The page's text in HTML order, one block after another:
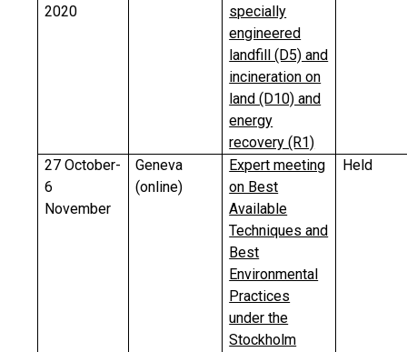
2020
specially
engineered
landfill (D5) and
incineration on
land (D10) and
energy
recovery (R1)
27 October-
6
November
Geneva
(online)
Expert meeting
on Best
Available
Techniques and
Best
Environmental
Practices
under the
Stockholm
Held